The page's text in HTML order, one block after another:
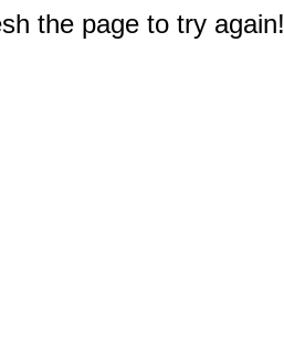
the page to try again!